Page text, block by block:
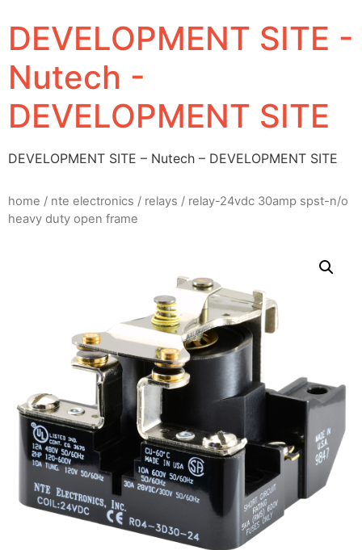
DEVELOPMENT SITE -
Nutech -
DEVELOPMENT SITE
DEVELOPMENT SITE – Nutech – DEVELOPMENT SITE
home / nte electronics / relays / relay-24vdc 30amp spst-n/o
heavy duty open frame